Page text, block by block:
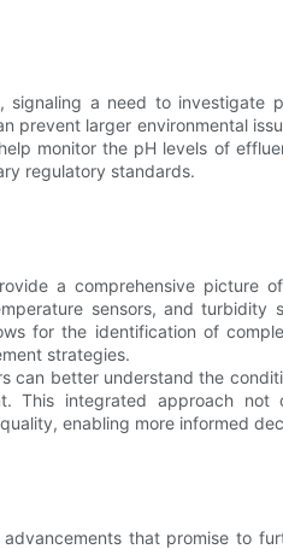
a need to investigate
prevent larger environmental
monitor the pH levels of
regulatory standards.
a comprehensive picture
sensors, and turbidity
for the identification of
strategies.
can better understand the
This integrated approach not
enabling more informed
that promise to